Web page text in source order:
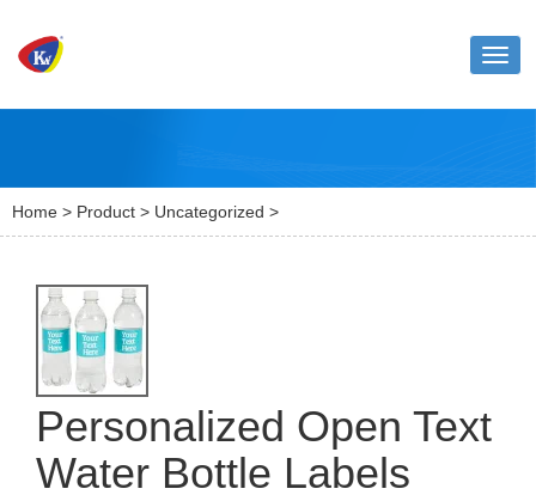
Home > Product > Uncategorized >
Personalized Open Text
Water Bottle Labels